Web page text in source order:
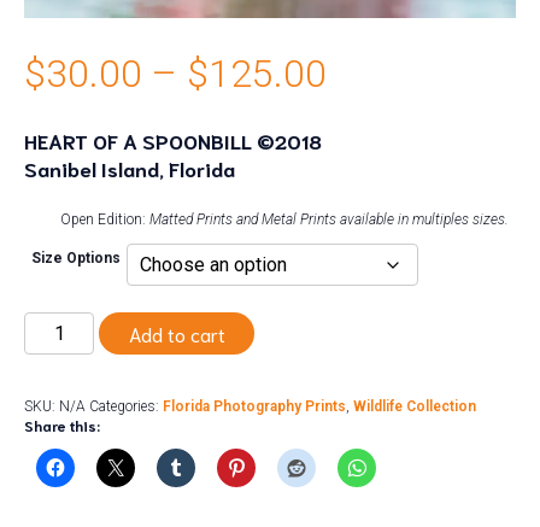
$30.00 – $125.00
through
$125.00
HEART OF A SPOONBILL ©2018
Sanibel Island, Florida
Open Edition: Matted Prints and Metal Prints available in multiples sizes.
Size Options
Heart
a
quantity
Add to cart
SKU: N/A Categories: Florida Photography Prints Wildlife Collection
Share this: